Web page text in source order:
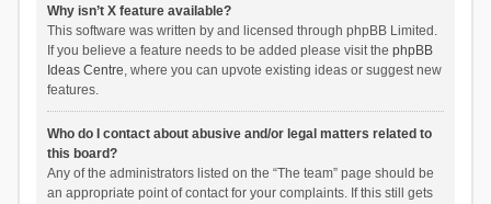
Why isn’t X feature available?
This software was written by and licensed through phpBB Limited.
If you believe a feature needs to be added please visit the phpBB
Ideas Centre, where you can upvote existing ideas or suggest new
features.
Who do I contact about abusive and/or legal matters related to
this board?
Any of the administrators listed on the “The team” page should be
an appropriate point of contact for your complaints. If this still gets